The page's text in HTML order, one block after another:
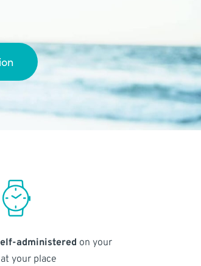
administered on your
your place